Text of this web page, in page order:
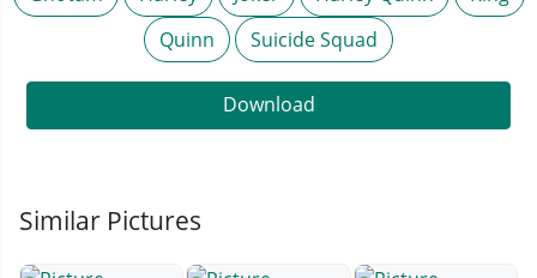
Quinn
Suicide Squad
Download
Similar Pictures